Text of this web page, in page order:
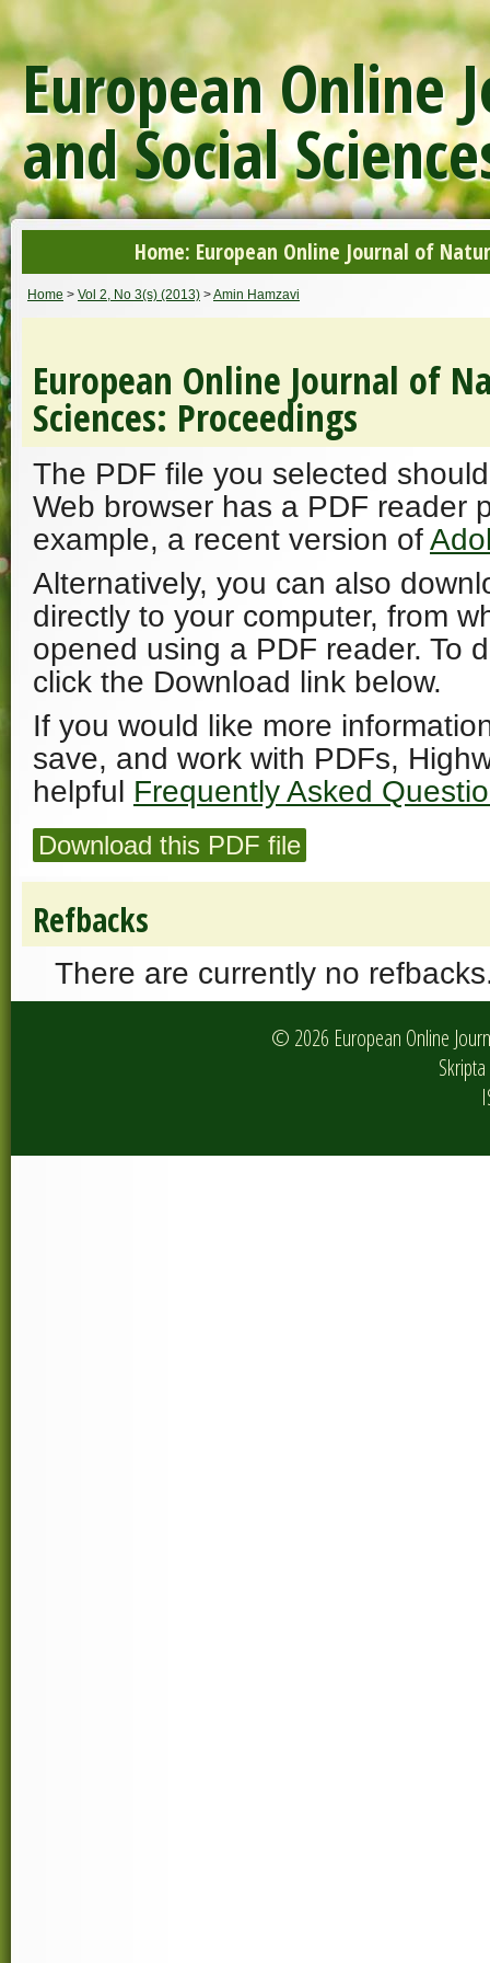
European Online
and Social
Home: European Online Journal of
Home > Vol 2, No 3(s) (2013) >Amin Hamzavi
European Online Journal of
Sciences: Proceedings
The PDF file you selected
Web browser has a PDF reader
example, a recent version of
Alternatively, you can also
directly to your computer, from
opened using a PDF reader. To
click the Download link below.
If you would like more
save, and work with PDFs,
helpful Frequently Asked
Download this PDF file
Refbacks
There are currently no
© 2026 European Online